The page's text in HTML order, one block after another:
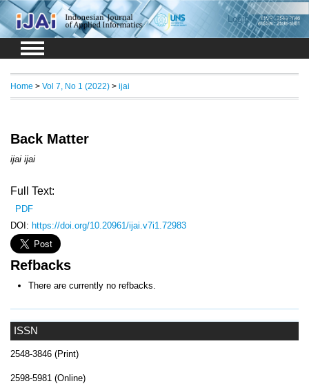
Login Register
ISSN
2548-3846 (Print)
2598-5981 (Online)
Home > Vol 7, No 1 (2022) > ijai
Back Matter
ijai ijai
Full Text:
PDF
DOI: https://doi.org/10.20961/ijai.v7i1.72983
Refbacks
There are currently no refbacks.